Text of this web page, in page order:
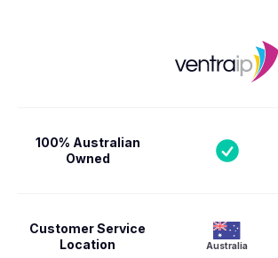
100% Australian
Owned
Customer Service
Location
Australia